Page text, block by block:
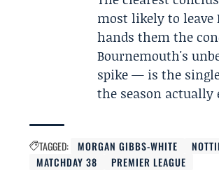
most likely to
hands them the
Bournemouth's
spike — is the
the season actually
TAGGED: MORGAN GIBBS-WHITE
MATCHDAY 38
PREMIER LEAGUE